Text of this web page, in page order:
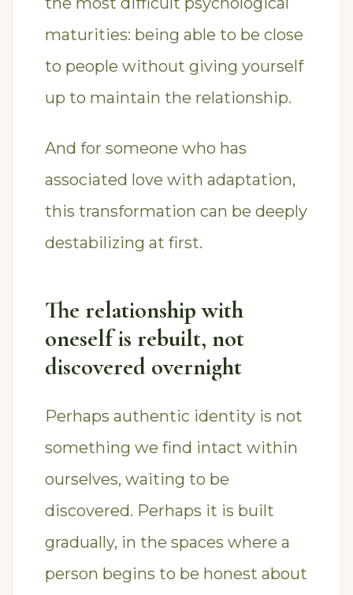
maturities: being able to be close
to people without giving yourself
up to maintain the relationship.
And for someone who has
associated love with adaptation,
this transformation can be deeply
destabilizing at first.
The relationship with
oneself is rebuilt, not
discovered overnight
Perhaps authentic identity is not
something we find intact within
ourselves, waiting to be
discovered. Perhaps it is built
gradually, in the spaces where a
person begins to be honest about